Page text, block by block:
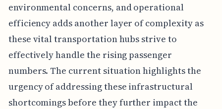
environmental concerns, and operational
efficiency adds another layer of complexity as
these vital transportation hubs strive to
effectively handle the rising passenger
numbers. The current situation highlights the
urgency of addressing these infrastructural
shortcomings before they further impact the